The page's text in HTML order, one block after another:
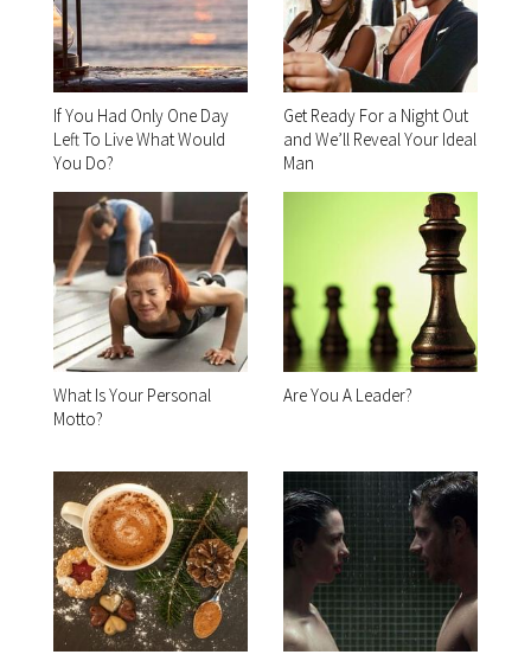
If You Had Only One Day
Left To Live What Would
You Do?
Get Ready For a Night Out
and We’ll Reveal Your Ideal
Man
What Is Your Personal
Motto?
Are You A Leader?